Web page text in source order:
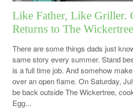
Like Father, Like Griller.
Returns to The
There are some things dads just
same story every summer. Stand
is a full time job. And somehow
over an open flame. On Saturday,
be back outside The Wickertree,
Egg...